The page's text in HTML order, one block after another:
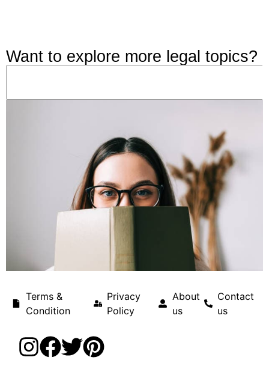
Want to explore more legal topics?
Terms &
Condition
Privacy
Policy
About
us
Contact
us